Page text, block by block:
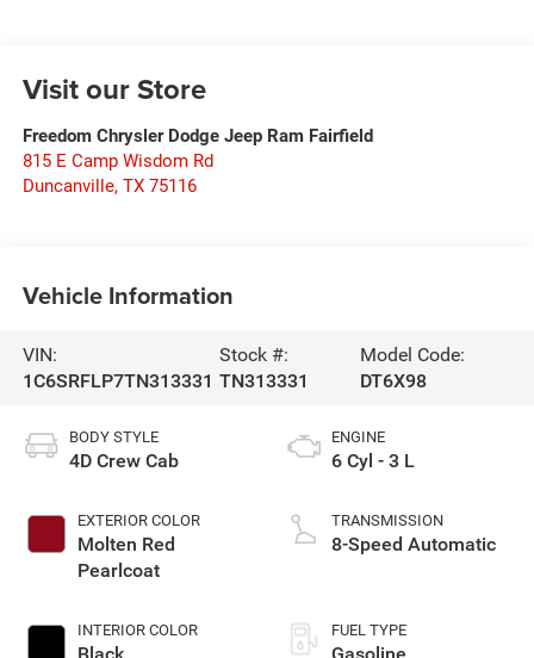
Visit our Store
Freedom Chrysler Dodge Jeep Ram Fairfield
815 E Camp Wisdom Rd
Duncanville, TX 75116
Vehicle Information
VIN:
1C6SRFLP7TN313331
Stock #:
TN313331
Model Code:
DT6X98
BODY STYLE
4D Crew Cab
EXTERIOR COLOR
Molten Red
Pearlcoat
INTERIOR COLOR
ENGINE
6 Cyl - 3 L
TRANSMISSION
8-Speed Automatic
FUEL TYPE